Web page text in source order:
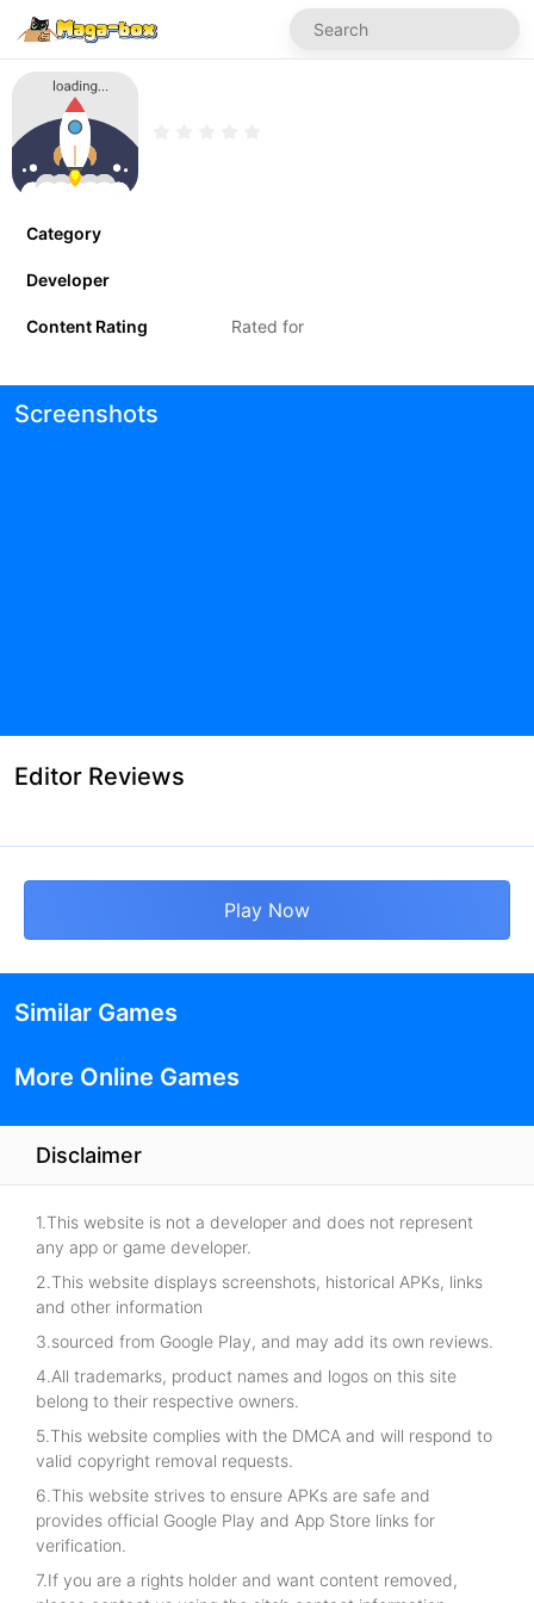
Category
Developer
Content Rating Rated for
Screenshots
Editor Reviews
Play Now
Similar Games
More Online Games
Disclaimer
1.This website is not a developer and does not represent
any app or game developer.
2.This website displays screenshots, historical APKs, links
and other information
3.sourced from Google Play, and may add its own reviews.
4.All trademarks, product names and logos on this site
belong to their respective owners.
5.This website complies with the DMCA and will respond to
valid copyright removal requests.
6.This website strives to ensure APKs are safe and
provides official Google Play and App Store links for
verification.
7.If you are a rights holder and want content removed,